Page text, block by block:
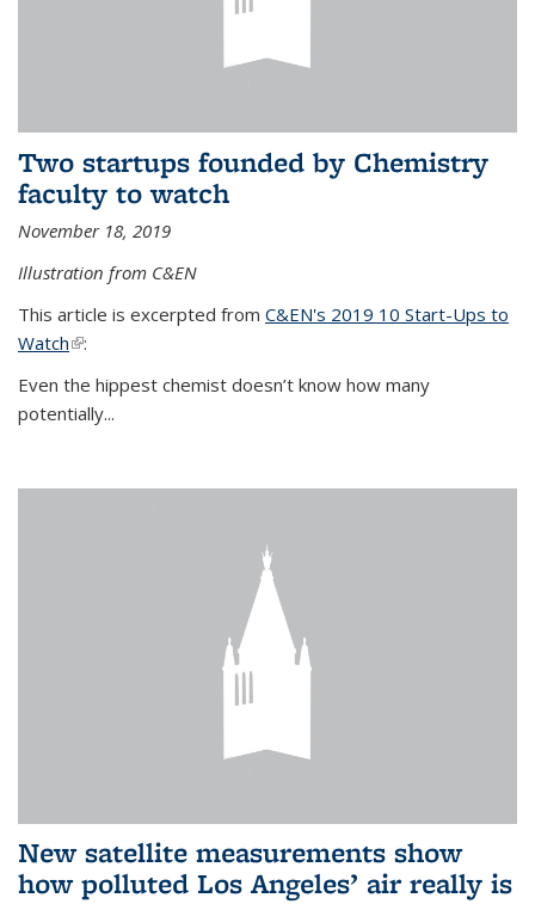
Two startups founded by Chemistry
faculty to watch
November 18, 2019
Illustration from C&EN
This article is excerpted from C&EN's 2019 10 Start-Ups to
Watch(link is external)
:
Even the hippest chemist doesn’t know how many
potentially...
New satellite measurements show
how polluted Los Angeles’ air really is